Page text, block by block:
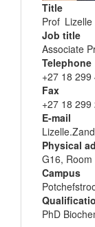
Title
Prof
Name
and
surname
Job title
Associate
Telephone
+27 18 299
Fax
+27 18 299
E-mail
Physical
G16,
Campus
PhD